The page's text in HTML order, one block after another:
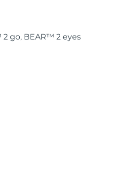
go, BEAR™ 2 eyes